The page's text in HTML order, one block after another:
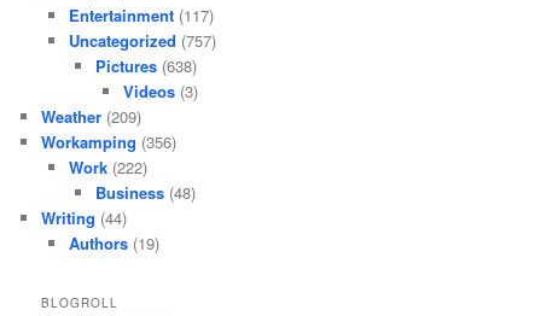
Entertainment(117)
Uncategorized (757)
Pictures (638)
Videos(3)
Weather (209)
Workamping (356)
Work(222)
Business (48)
Writing (44)
Authors(19)
BLOGROLL